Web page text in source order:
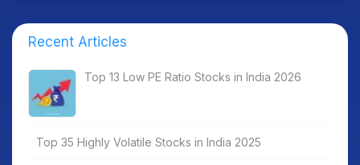
Recent Articles
Top 13 Low PE Ratio Stocks in India 2026
Top 35 Highly Volatile Stocks in India 2025